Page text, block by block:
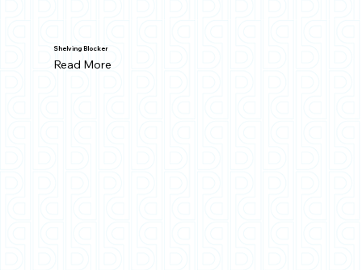
Shelving Blocker
Read More